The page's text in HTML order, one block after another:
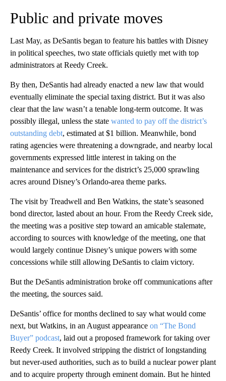
Public and private moves
Last May, as DeSantis began to feature his battles with Disney
in political speeches, two state officials quietly met with top
administrators at Reedy Creek.
By then, DeSantis had already enacted a new law that would
eventually eliminate the special taxing district. But it was also
clear that the law wasn’t a tenable long-term outcome. It was
possibly illegal, unless the state wanted to pay off the district’s
outstanding debt, estimated at $1 billion. Meanwhile, bond
rating agencies were threatening a downgrade, and nearby local
governments expressed little interest in taking on the
maintenance and services for the district’s 25,000 sprawling
acres around Disney’s Orlando-area theme parks.
The visit by Treadwell and Ben Watkins, the state’s seasoned
bond director, lasted about an hour. From the Reedy Creek side,
the meeting was a positive step toward an amicable stalemate,
according to sources with knowledge of the meeting, one that
would largely continue Disney’s unique powers with some
concessions while still allowing DeSantis to claim victory.
But the DeSantis administration broke off communications after
the meeting, the sources said.
DeSantis’ office for months declined to say what would come
next, but Watkins, in an August appearance on “The Bond
Buyer” podcast, laid out a proposed framework for taking over
Reedy Creek. It involved stripping the district of longstanding
but never-used authorities, such as to build a nuclear power plant
and to acquire property through eminent domain. But he hinted